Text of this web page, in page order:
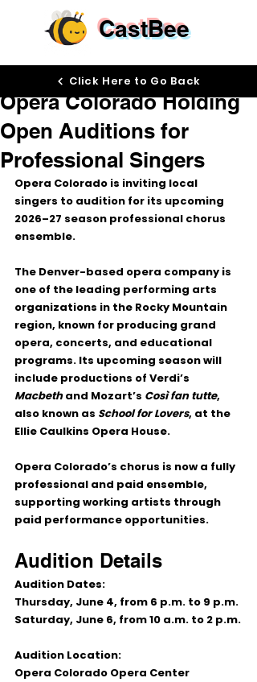
CastBee
Opera Colorado Holding
Open Auditions for
Professional Singers
Opera Colorado is inviting local
singers to audition for its upcoming
2026–27 season professional chorus
ensemble.
The Denver-based opera company is
one of the leading performing arts
organizations in the Rocky Mountain
region, known for producing grand
opera, concerts, and educational
programs. Its upcoming season will
include productions of Verdi’s
Macbeth and Mozart’s Così fan tutte,
also known as School for Lovers, at the
Ellie Caulkins Opera House.
Opera Colorado’s chorus is now a fully
professional and paid ensemble,
supporting working artists through
paid performance opportunities.
Audition Details
Audition Dates:
Thursday, June 4, from 6 p.m. to 9 p.m.
Saturday, June 6, from 10 a.m. to 2 p.m.
Audition Location:
Opera Colorado Opera Center
Click Here to Go Back